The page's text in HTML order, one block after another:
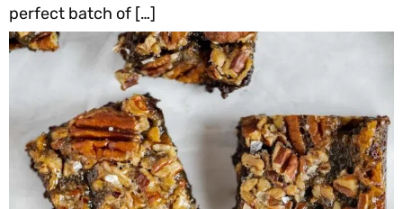
perfect batch of […]